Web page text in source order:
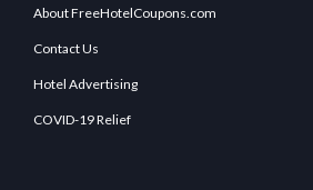
About FreeHotelCoupons.com
Contact Us
Hotel Advertising
COVID-19 Relief